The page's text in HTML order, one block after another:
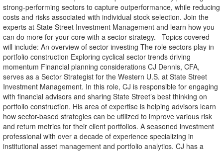
strong-performing sectors to capture outperformance, while reducing
costs and risks associated with individual stock selection. Join the
experts at State Street Investment Management and learn how you
can do more for your core with a sector strategy. Topics covered
will include: An overview of sector investing The role sectors play in
portfolio construction Exploring cyclical sector trends driving
momentum Financial planning considerations CJ Dennis, CFA,
serves as a Sector Strategist for the Western U.S. at State Street
Investment Management. In this role, CJ is responsible for engaging
with financial advisors and sharing State Street’s best thinking on
portfolio construction. His area of expertise is helping advisors learn
how sector-based strategies can be utilized to improve various risk
and return metrics for their client portfolios. A seasoned investment
professional with over a decade of experience specializing in
institutional asset management and portfolio analytics. CJ has a